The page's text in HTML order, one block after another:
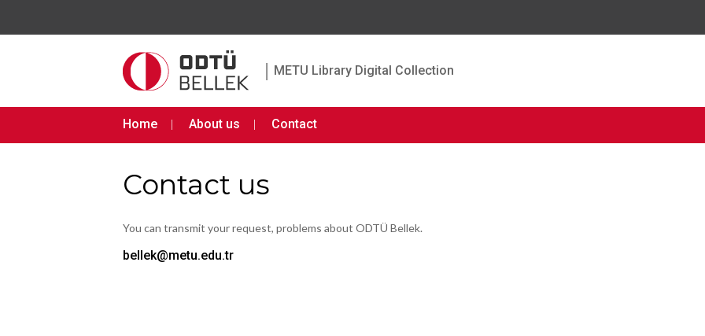
| METU Library Digital Collection
Home About us Contact
Contact us
You can transmit your request, problems about ODTÜ Bellek.
bellek@metu.edu.tr